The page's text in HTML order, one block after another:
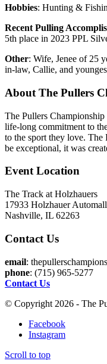
Hobbies: Hunting &
Recent Pulling
5th place in 2023 PPL
Other: Wife, Jenee of 25
in-law, Callie, and
About The Pullers
The Pullers
life-long commitment to
to the sport they love. The
be exceptional, it was
Event Location
The Track at Holzhauers
17933 Holzhauer
Nashville, IL 62263
Contact Us
email:
phone: (715) 965-5277
Contact Us
© Copyright 2026 - The
Facebook
Instagram
Scroll to top